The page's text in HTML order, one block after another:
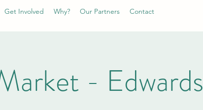
Get Involved Why? Our Partners Contact
- Edwards